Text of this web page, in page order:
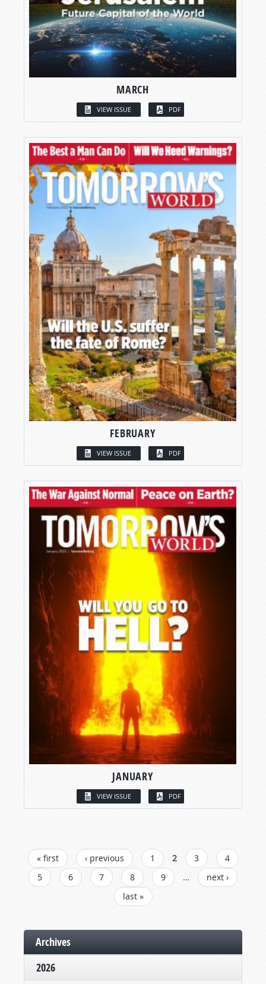
MARCH
VIEW ISSUE PDF
FEBRUARY
VIEW ISSUE PDF
JANUARY
VIEW ISSUE PDF
PAGES
« first ‹ previous 1 2 3
4
5
6 7 8 9 …
next ›
last »
Archives
2026